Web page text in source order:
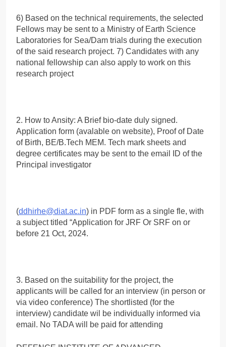
6) Based on the technical requirements, the selected
Fellows may be sent to a Ministry of Earth Science
Laboratories for Sea/Dam trials during the execution
of the said research project. 7) Candidates with any
national fellowship can also apply to work on this
research project
2. How to Ansity: A Brief bio-date duly signed.
Application form (avalable on website), Proof of Date
of Birth, BE/B.Tech MEM. Tech mark sheets and
degree certificates may be sent to the email ID of the
Principal investigator
(ddhirhe@diat.ac.in) in PDF form as a single fle, with
a subject titled “Application for JRF Or SRF on or
before 21 Oct, 2024.
3. Based on the suitability for the project, the
applicants will be called for an interview (in person or
via video conference) The shortlisted (for the
interview) candidate wil be individually informed via
email. No TADA will be paid for attending